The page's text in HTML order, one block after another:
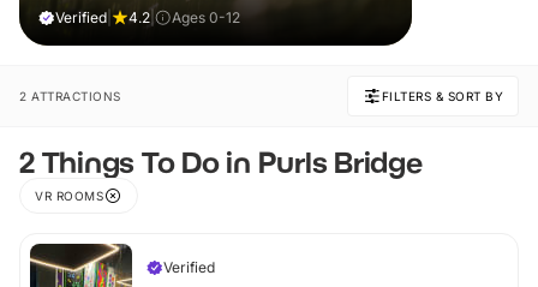
muddy, joyful adventure that sparks
Verified 4.2 Ages 0-12
2 ATTRACTIONS FILTERS & SORT BY
2 Things To Do in Purls Bridge
VR ROOMS
Verified